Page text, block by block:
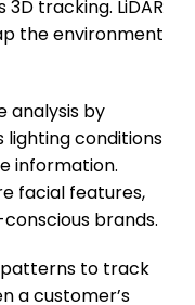
tracking. LiDAR
the environment
analysis by
lighting conditions
information.
facial features,
brands.
patterns to track
a customer’s